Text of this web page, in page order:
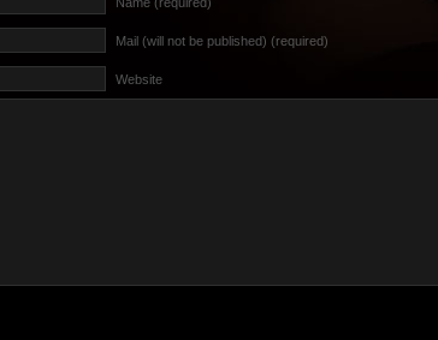
Mail (will not be published) (required)
Website